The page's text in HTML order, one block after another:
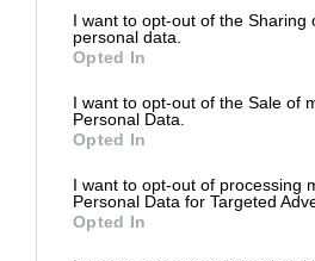
I want to opt-out of the Sharing
personal data.
Opted In
I want to opt-out of the Sale of
Personal Data.
Opted In
I want to opt-out of processing
Personal Data for Targeted
Opted In